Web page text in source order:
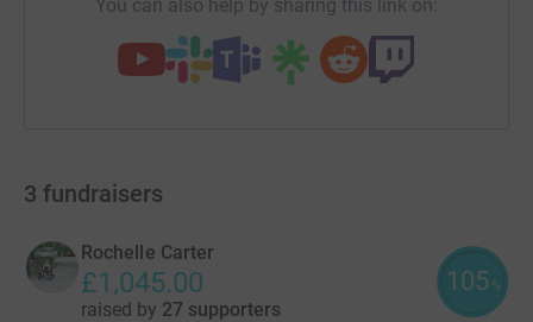
You can also help by sharing this link on:
3 fundraisers
Rochelle Carter
£1,045.00
raised by 27 supporters
105 %